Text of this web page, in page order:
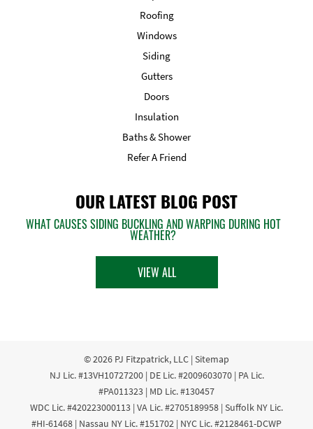
Roofing
Windows
Siding
Gutters
Doors
Insulation
Baths & Shower
Refer A Friend
OUR LATEST BLOG POST
WHAT CAUSES SIDING BUCKLING AND WARPING DURING HOT
WEATHER?
VIEW ALL
© 2026 PJ Fitzpatrick, LLC | Sitemap
NJ Lic. #13VH10727200 | DE Lic. #2009603070 | PA Lic.
#PA011323 | MD Lic. #130457
WDC Lic. #420223000113 | VA Lic. #2705189958 | Suffolk NY Lic.
#HI-61468 | Nassau NY Lic. #151702 | NYC Lic. #2128461-DCWP